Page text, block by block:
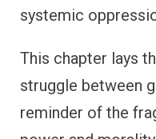
systemic
This chapter lays
struggle between
reminder of the